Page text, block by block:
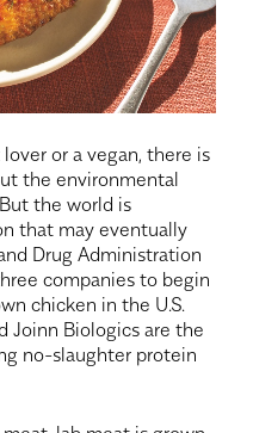
or a vegan, there is
the environmental
the world is
that may eventually
Drug Administration
companies to begin
chicken in the U.S.
Joinn Biologics are the
no-slaughter protein